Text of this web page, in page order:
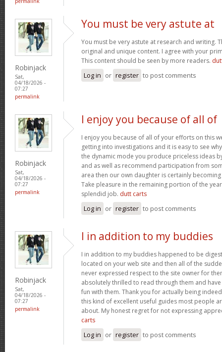
Robinjack
Sat,
04/18/2026 -
07:27
permalink
You must be very astute at
You must be very astute at research and writing.
original and unique content. I agree with your
This content should be seen by more readers.
Log in or register to post comments
Robinjack
Sat,
04/18/2026 -
07:27
permalink
I enjoy you because of all of
I enjoy you because of all of your efforts on this
getting into investigations and it is easy to see
the dynamic mode you produce priceless ideas
and as well as recommend participation from
area then our own daughter is certainly
Take pleasure in the remaining portion of the
splendid job. dutt carts
Log in or register to post comments
Robinjack
Sat,
04/18/2026 -
07:27
permalink
I in addition to my buddies
I in addition to my buddies happened to be
located on your web site and then all of the
never expressed respect to the site owner for
absolutely thrilled to read through them and
fun with them. Thank you for actually being
this kind of excellent useful guides most people
about. My honest regret for not expressing
carts
Log in or register to post comments